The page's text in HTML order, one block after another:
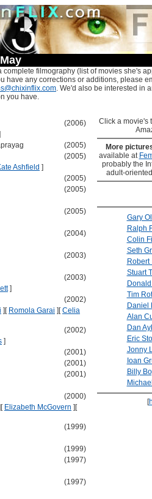
complete filmography (list of movies she's
have any corrections or additions, please
. We'd also be interested in
you have.
(2006)
(2005)
(2005)
Ashfield ]
(2005)
(2005)
(2005)
(2004)
(2003)
(2003)
]
(2002)
] [ Romola Garai ] [Celia
(2002)
]
(2001)
(2001)
(2001)
(2000)
[ Elizabeth McGovern ] [
(1999)
(1999)
(1997)
(1997)
Click a movie's
More
available at
probably the
adult-
Gary
Ralph
Colin
Seth
Robert
Stuart
Tim
Daniel
Alan
Dan
Eric
Jonny
Ioan
Billy
[